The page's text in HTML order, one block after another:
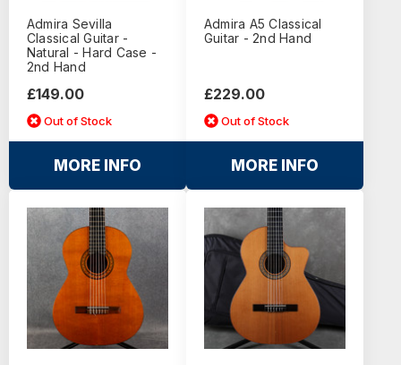
Admira Sevilla
Classical Guitar -
Natural - Hard Case -
2nd Hand
£149.00
Out of Stock
MORE INFO
Admira A5 Classical
Guitar - 2nd Hand
£229.00
Out of Stock
MORE INFO